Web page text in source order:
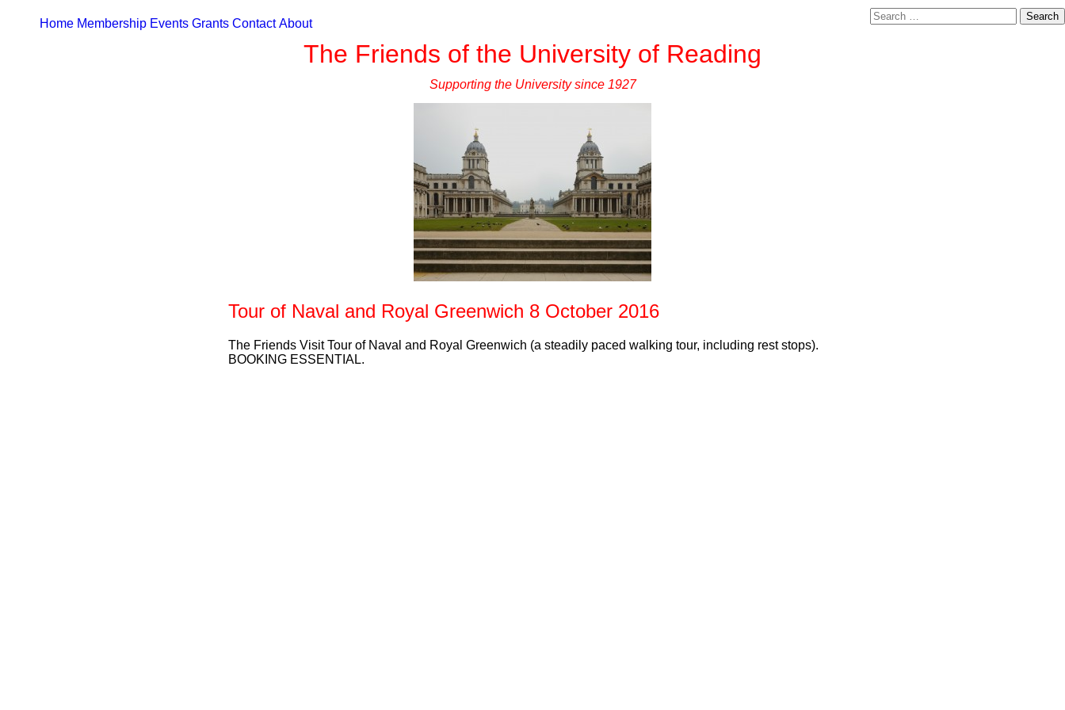
The Friends of the University of Reading
Supporting the University since 1927
Home Membership Events Grants Contact About
Search
for:
Tour of Naval and Royal Greenwich 8 October 2016
The Friends Visit Tour of Naval and Royal Greenwich (a steadily paced walking tour, including rest stops).
BOOKING ESSENTIAL.